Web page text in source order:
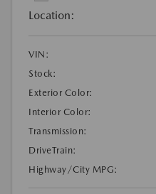
Location:
VIN:
Stock:
Exterior Color:
Interior Color:
Transmission:
DriveTrain:
Highway/City MPG: